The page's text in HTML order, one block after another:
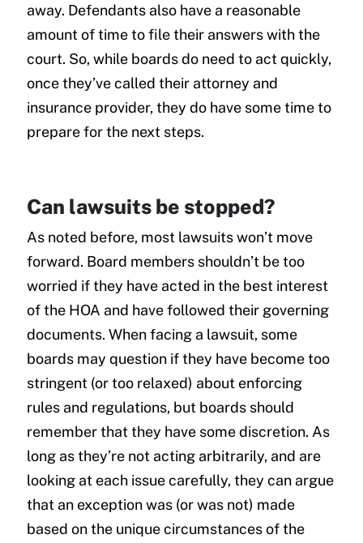
away. Defendants also have a reasonable
amount of time to file their answers with the
court. So, while boards do need to act quickly,
once they’ve called their attorney and
insurance provider, they do have some time to
prepare for the next steps.
Can lawsuits be stopped?
As noted before, most lawsuits won’t move
forward. Board members shouldn’t be too
worried if they have acted in the best interest
of the HOA and have followed their governing
documents. When facing a lawsuit, some
boards may question if they have become too
stringent (or too relaxed) about enforcing
rules and regulations, but boards should
remember that they have some discretion. As
long as they’re not acting arbitrarily, and are
looking at each issue carefully, they can argue
that an exception was (or was not) made
based on the unique circumstances of the